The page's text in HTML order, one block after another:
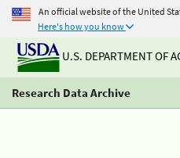
An official website of the United
Here's how you know
U.S. DEPARTMENT OF
Research Data Archive